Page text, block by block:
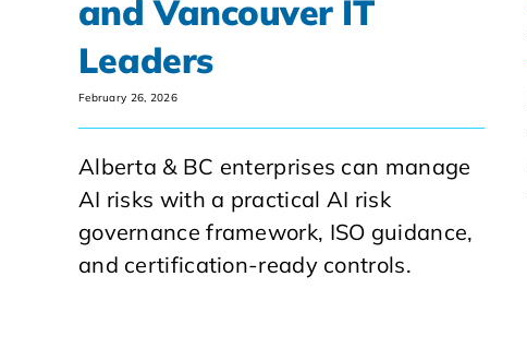
and Vancouver IT
Leaders
February 26, 2026
Alberta & BC enterprises can manage
AI risks with a practical AI risk
governance framework, ISO guidance,
and certification-ready controls.